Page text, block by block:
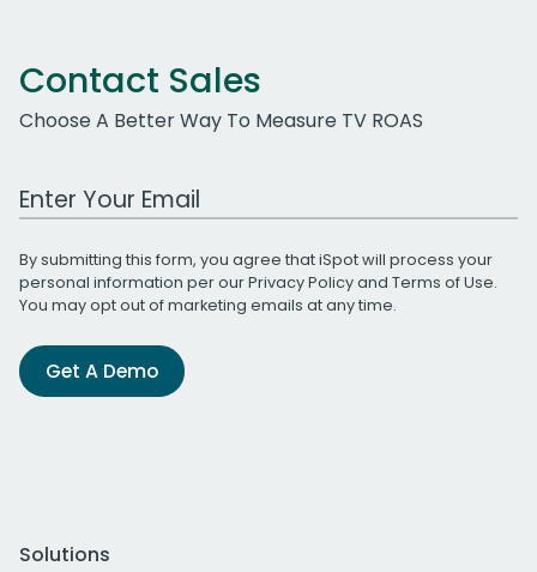
Contact Sales
Choose A Better Way To Measure TV ROAS
Work Email Address
By submitting this form, you agree that iSpot will process your
personal information per ourPrivacy Policyand Terms of Use.
You may opt out of marketing emails at any time.
Get A Demo
Solutions